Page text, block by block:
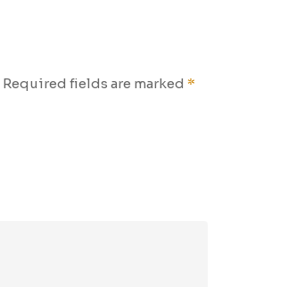
Required fields are marked *